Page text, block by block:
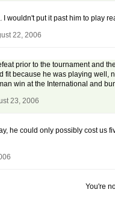
I wouldn't put it past him to
22, 2006
prior to the tournament and
fit because he was playing well,
win at the International and
23, 2006
he could only possibly cost
You're